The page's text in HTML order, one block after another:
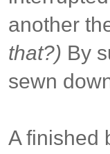
another
that?) By
sewn
A finished